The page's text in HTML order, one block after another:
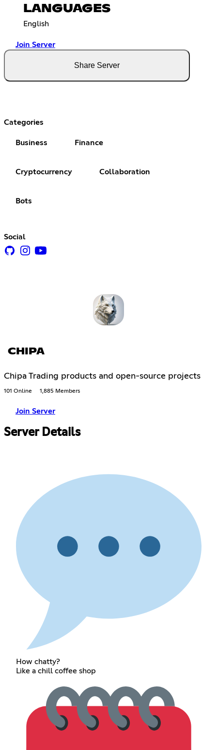
LANGUAGES
English
Join Server
Share Server
Categories
Business Finance
Cryptocurrency Collaboration
Bots
Social
CHIPA
Chipa Trading products and open-source projects
101 Online 1,885 Members
Join Server
Server Details
How chatty?
Like a chill coffee shop